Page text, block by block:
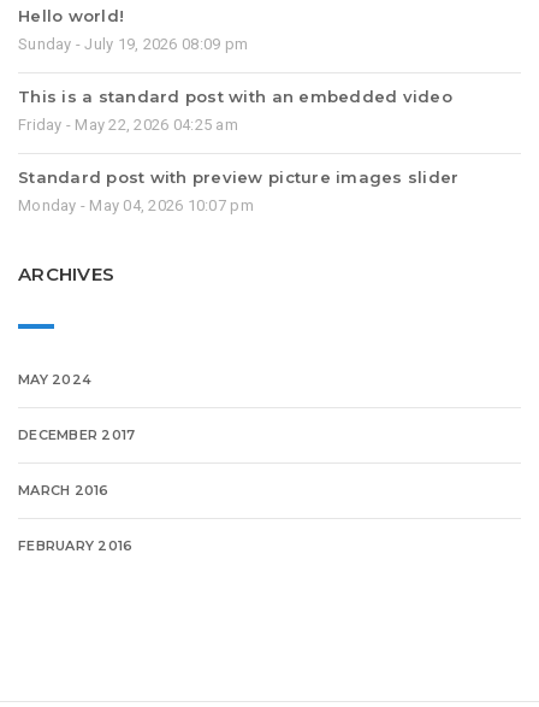
Hello world!
Sunday - July 19, 2026 08:09 pm
This is a standard post with an embedded video
Friday - May 22, 2026 04:25 am
Standard post with preview picture images slider
Monday - May 04, 2026 10:07 pm
ARCHIVES
MAY 2024
DECEMBER 2017
MARCH 2016
FEBRUARY 2016